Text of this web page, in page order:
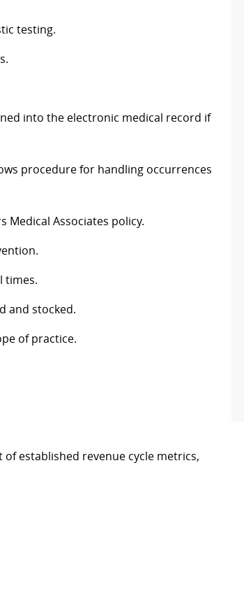
testing.
into the electronic medical record if
procedure for handling occurrences
Medical Associates policy.
times.
and stocked.
of practice.
established revenue cycle metrics,